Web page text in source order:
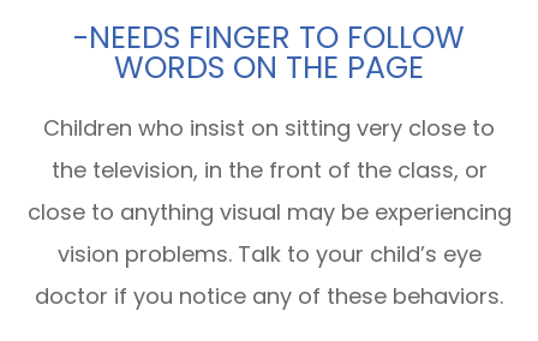
-NEEDS FINGER TO FOLLOW
WORDS ON THE PAGE
Children who insist on sitting very close to
the television, in the front of the class, or
close to anything visual may be experiencing
vision problems. Talk to your child’s eye
doctor if you notice any of these behaviors.